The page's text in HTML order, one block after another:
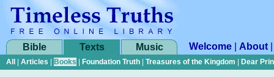
Bible Texts Music Welcome About
All Articles Books Foundation Truth Treasures of the Kingdom Dear